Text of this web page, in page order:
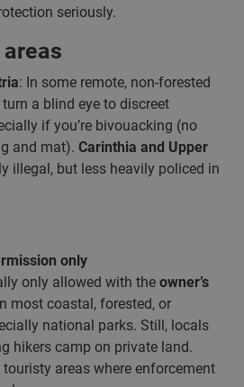
seriously.
: In some remote, non-forested
a blind eye to discreet
if you’re bivouacking (no
and mat). Carinthia and Upper
illegal, but less heavily policed in
only
only allowed with the owner’s
most coastal, forested, or
national parks. Still, locals
hikers camp on private land.
areas where enforcement